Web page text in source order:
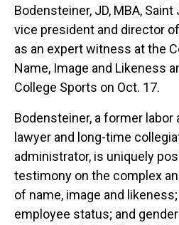
Bodensteiner, JD, MBA,
vice president and director
as an expert witness at the
Name, Image and Likeness
College Sports on Oct. 17.
Bodensteiner, a former
lawyer and long-time
administrator, is uniquely
testimony on the complex
of name, image and
employee status; and